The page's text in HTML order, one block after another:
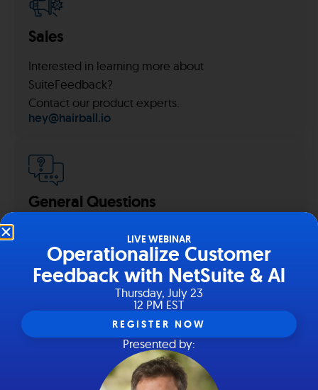
Sales
Interested in learning more about
SuiteFeedback?
Contact our product experts.
hey@hairball.io
General Questions
Contact us team.hey@hairball.io
hey@hairball.io
Get in touch with us!
Need to get in touch with our support and success
LIVE WEBINAR
Operationalize Customer
Feedback with NetSuite & Al
Thursday, July 23
12 PM EST
REGISTER NOW
Presented by: